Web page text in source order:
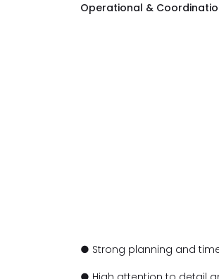
Operational &
● Strong planning and